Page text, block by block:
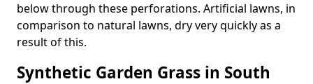
below through these perforations. Artificial lawns, in
comparison to natural lawns, dry very quickly as a
result of this.
Synthetic Garden Grass in South